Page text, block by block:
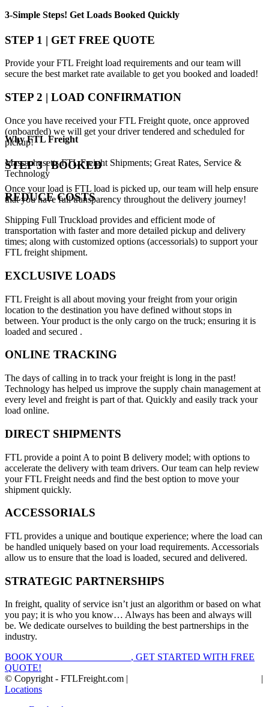
3-Simple Steps! Get Loads Booked Quickly
STEP 1 | GET FREE QUOTE
Provide your FTL Freight load requirements and our team will
secure the best market rate available to get you booked and loaded!
STEP 2 | LOAD CONFIRMATION
Once you have received your FTL Freight quote, once approved
(onboarded) we will get your driver tendered and scheduled for
pickup!
STEP 3 | BOOKED
Once your load is FTL load is picked up, our team will help ensure
that you have full transparency throughout the delivery journey!
WhyFTL Freight
Massachusetts FTL Freight Shipments; Great Rates, Service &
Technology
REDUCE COSTS
Shipping Full Truckload provides and efficient mode of
transportation with faster and more detailed pickup and delivery
times; along with customized options (accessorials) to support your
FTL freight shipment.
EXCLUSIVE LOADS
FTL Freight is all about moving your freight from your origin
location to the destination you have defined without stops in
between. Your product is the only cargo on the truck; ensuring it is
loaded and secured .
ONLINE TRACKING
The days of calling in to track your freight is long in the past!
Technology has helped us improve the supply chain management at
every level and freight is part of that. Quickly and easily track your
load online.
DIRECT SHIPMENTS
FTL provide a point A to point B delivery model; with options to
accelerate the delivery with team drivers. Our team can help review
your FTL Freight needs and find the best option to move your
shipment quickly.
ACCESSORIALS
FTL provides a unique and boutique experience; where the load can
be handled uniquely based on your load requirements. Accessorials
allow us to ensure that the load is loaded, secured and delivered.
STRATEGIC PARTNERSHIPS
In freight, quality of service isn’t just an algorithm or based on what
you pay; it is who you know… Always has been and always will
be. We dedicate ourselves to building the best partnerships in the
industry.
BOOK YOUR
, GET STARTED WITH FREE
QUOTE!
© Copyright - FTLFreight.com |
Locations